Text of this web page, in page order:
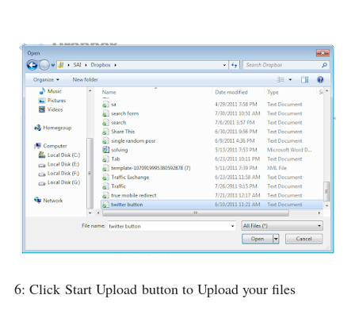
6: Click Start Upload button to Upload your files